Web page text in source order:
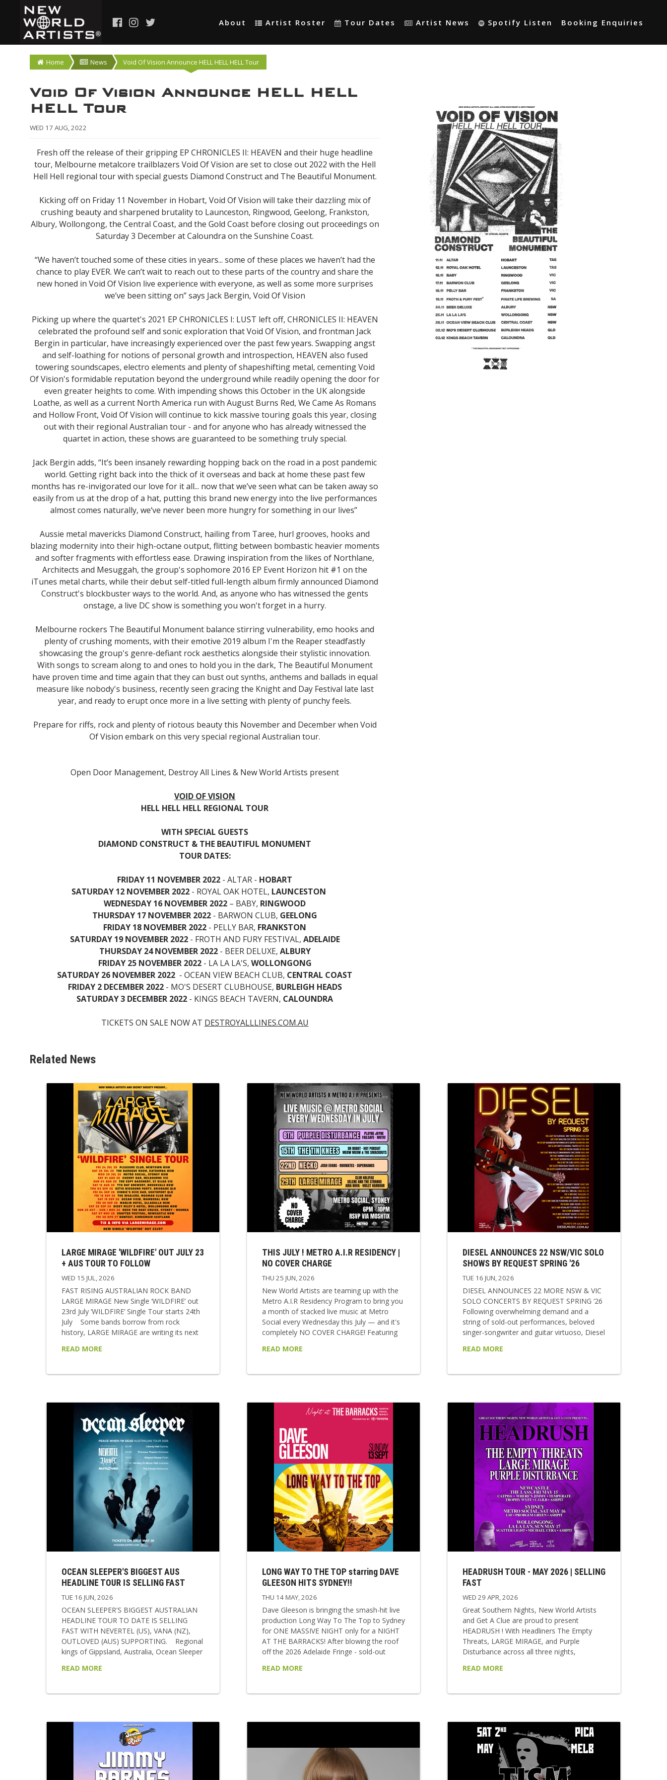
About Artist Roster Tour Dates Artist News Spotify Listen Booking Enquiries
Home News Void Of Vision Announce HELL HELL HELL Tour
Void Of Vision Announce HELL HELL
HELL Tour
WED 17 AUG, 2022
Fresh off the release of their gripping EP CHRONICLES II: HEAVEN and their huge headline
tour, Melbourne metalcore trailblazers Void Of Vision are set to close out 2022 with the Hell
Hell Hell regional tour with special guests Diamond Construct and The Beautiful Monument.
Kicking off on Friday 11 November in Hobart, Void Of Vision will take their dazzling mix of
crushing beauty and sharpened brutality to Launceston, Ringwood, Geelong, Frankston,
Albury, Wollongong, the Central Coast, and the Gold Coast before closing out proceedings on
Saturday 3 December at Caloundra on the Sunshine Coast.
“We haven’t touched some of these cities in years... some of these places we haven’t had the
chance to play EVER. We can’t wait to reach out to these parts of the country and share the
new honed in Void Of Vision live experience with everyone, as well as some more surprises
we’ve been sitting on” says Jack Bergin, Void Of Vision
Picking up where the quartet's 2021 EP CHRONICLES I: LUST left off, CHRONICLES II: HEAVEN
celebrated the profound self and sonic exploration that Void Of Vision, and frontman Jack
Bergin in particular, have increasingly experienced over the past few years. Swapping angst
and self-loathing for notions of personal growth and introspection, HEAVEN also fused
towering soundscapes, electro elements and plenty of shapeshifting metal, cementing Void
Of Vision's formidable reputation beyond the underground while readily opening the door for
even greater heights to come. With impending shows this October in the UK alongside
Loathe, as well as a current North America run with August Burns Red, We Came As Romans
and Hollow Front, Void Of Vision will continue to kick massive touring goals this year, closing
out with their regional Australian tour - and for anyone who has already witnessed the
quartet in action, these shows are guaranteed to be something truly special.
Jack Bergin adds, “It’s been insanely rewarding hopping back on the road in a post pandemic
world. Getting right back into the thick of it overseas and back at home these past few
months has re-invigorated our love for it all... now that we’ve seen what can be taken away so
easily from us at the drop of a hat, putting this brand new energy into the live performances
almost comes naturally, we‘ve never been more hungry for something in our lives”
Aussie metal mavericks Diamond Construct, hailing from Taree, hurl grooves, hooks and
blazing modernity into their high-octane output, flitting between bombastic heavier moments
and softer fragments with effortless ease. Drawing inspiration from the likes of Northlane,
Architects and Mesuggah, the group's sophomore 2016 EP Event Horizon hit #1 on the
iTunes metal charts, while their debut self-titled full-length album firmly announced Diamond
Construct's blockbuster ways to the world. And, as anyone who has witnessed the gents
onstage, a live DC show is something you won't forget in a hurry.
Melbourne rockers The Beautiful Monument balance stirring vulnerability, emo hooks and
plenty of crushing moments, with their emotive 2019 album I'm the Reaper steadfastly
showcasing the group's genre-defiant rock aesthetics alongside their stylistic innovation.
With songs to scream along to and ones to hold you in the dark, The Beautiful Monument
have proven time and time again that they can bust out synths, anthems and ballads in equal
measure like nobody's business, recently seen gracing the Knight and Day Festival late last
year, and ready to erupt once more in a live setting with plenty of punchy feels.
Prepare for riffs, rock and plenty of riotous beauty this November and December when Void
Of Vision embark on this very special regional Australian tour.
Open Door Management, Destroy All Lines & New World Artists present
VOID OF VISION
HELL HELL HELL REGIONAL TOUR
WITH SPECIAL GUESTS
DIAMOND CONSTRUCT & THE BEAUTIFUL MONUMENT
TOUR DATES:
FRIDAY 11 NOVEMBER 2022 - ALTAR - HOBART
SATURDAY 12 NOVEMBER 2022 - ROYAL OAK HOTEL, LAUNCESTON
WEDNESDAY 16 NOVEMBER 2022 – BABY, RINGWOOD
THURSDAY 17 NOVEMBER 2022 - BARWON CLUB, GEELONG
FRIDAY 18 NOVEMBER 2022 - PELLY BAR, FRANKSTON
SATURDAY 19 NOVEMBER 2022- FROTH AND FURY FESTIVAL, ADELAIDE
THURSDAY 24 NOVEMBER 2022- BEER DELUXE, ALBURY
FRIDAY 25 NOVEMBER 2022- LA LA LA'S, WOLLONGONG
SATURDAY 26 NOVEMBER 2022 - OCEAN VIEW BEACH CLUB, CENTRAL COAST
FRIDAY 2 DECEMBER 2022- MO'S DESERT CLUBHOUSE, BURLEIGH HEADS
SATURDAY 3 DECEMBER 2022 - KINGS BEACH TAVERN, CALOUNDRA
TICKETS ON SALE NOW AT DESTROYALLLINES.COM.AU
Related News
LARGE MIRAGE 'WILDFIRE' OUT JULY 23
+ AUS TOUR TO FOLLOW
WED 15 JUL, 2026
FAST RISING AUSTRALIAN ROCK BAND
LARGE MIRAGE New Single ‘WILDFIRE’ out
23rd July ‘WILDFIRE’ Single Tour starts 24th
July Some bands borrow from rock
history, LARGE MIRAGE are writing its next
that saw LARGE MIRAGE open two sold-out
headline their own sold-out shows in Sydney
talked-about live reputations. LARGE
MIRAGE return with...
READ MORE
THIS JULY ! METRO A.I.R RESIDENCY |
NO COVER CHARGE
THU 25 JUN, 2026
New World Artists are teaming up with the
Metro A.I.R Residency Program to bring you
a month of stacked live music at Metro
Social every Wednesday this July — and it's
completely NO COVER CHARGE! Featuring
alternative and indie artists: Wed 8 July
night of alternative punk-rock, bringing their
Moth!, be sure to wear your moshing shoes
READ MORE
DIESEL ANNOUNCES 22 NSW/VIC SOLO
SHOWS BY REQUEST SPRING '26
TUE 16 JUN, 2026
DIESEL ANNOUNCES 22 MORE NSW & VIC
SOLO CONCERTS BY REQUEST SPRING ’26
Following overwhelming demand and a
string of sold-out performances, beloved
singer-songwriter and guitar virtuoso, Diesel
of his acclaimed BY REQUEST tour, taking
to 22 venues across New South Wales and
after the enormous success of the tour's
first chapters, BY REQUEST places the
setlist firmly...
READ MORE
OCEAN SLEEPER'S BIGGEST AUS
HEADLINE TOUR IS SELLING FAST
TUE 16 JUN, 2026
OCEAN SLEEPER'S BIGGEST AUSTRALIAN
HEADLINE TOUR TO DATE IS SELLING
FAST WITH NEVERTEL (US), VANA (NZ),
OUTLOVED (AUS) SUPPORTING. Regional
kings of Gippsland, Australia, Ocean Sleeper
sharper, heavier, and more emotionally
relentless two-year stretch of international
‘Break The Cycle’, signing with labels BMG &
Rise Records and to polish it all off...
READ MORE
LONG WAY TO THE TOP starring DAVE
GLEESON HITS SYDNEY!!
THU 14 MAY, 2026
Dave Gleeson is bringing the smash-hit live
production Long Way To The Top to Sydney
for ONE MASSIVE NIGHT only for a NIGHT
AT THE BARRACKS! After blowing the roof
off the 2026 Adelaide Fringe - sold-out
award, and nights where literally seats had
- the show arrives in Sydney at full speed.
READ MORE
HEADRUSH TOUR - MAY 2026 | SELLING
FAST
WED 29 APR, 2026
Great Southern Nights, New World Artists
and Get A Clue are proud to present
HEADRUSH ! With Headliners The Empty
Threats, LARGE MIRAGE, and Purple
Disturbance across all three nights,
punk, rock, and alternative sounds. Each
making every night a unique and vital
for those who want to feel everything at...
READ MORE